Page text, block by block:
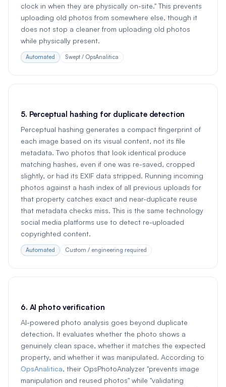
clock in when they are physically on-site." This prevents
uploading old photos from somewhere else, though it
does not stop a cleaner from uploading old photos
while physically present.
Automated Swept / OpsAnalitica
5. Perceptual hashing for duplicate detection
Perceptual hashing generates a compact fingerprint of
each image based on its visual content, not its file
metadata. Two photos that look identical produce
matching hashes, even if one was re-saved, cropped
slightly, or had its EXIF data stripped. Running incoming
photos against a hash index of all previous uploads for
that property catches exact and near-duplicate reuse
that metadata checks miss. This is the same technology
social media platforms use to detect re-uploaded
copyrighted content.
Automated Custom / engineering required
6. AI photo verification
AI-powered photo analysis goes beyond duplicate
detection. It evaluates whether the photo shows a
genuinely clean space, whether it matches the expected
property, and whether it was manipulated. According to
OpsAnalitica, their OpsPhotoAnalyzer "prevents image
manipulation and reused photos" while "validating